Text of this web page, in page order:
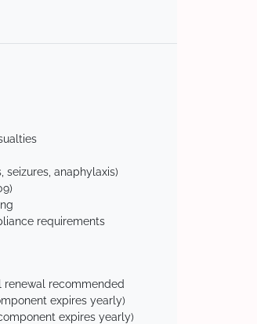
seizures, anaphylaxis)
requirements
renewal recommended
expires yearly)
expires yearly)